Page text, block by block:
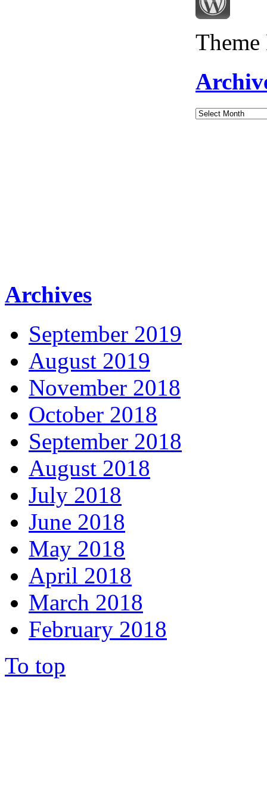
Archives
Archives
September 2019
August 2019
November 2018
October 2018
September 2018
August 2018
July 2018
June 2018
May 2018
April 2018
March 2018
February 2018
To top